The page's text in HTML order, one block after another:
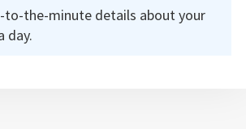
to-the-minute details about your
day.